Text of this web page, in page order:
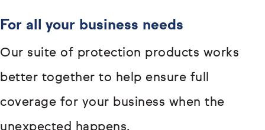
For all your business needs
Our suite of protection products works
better together to help ensure full
coverage for your business when the